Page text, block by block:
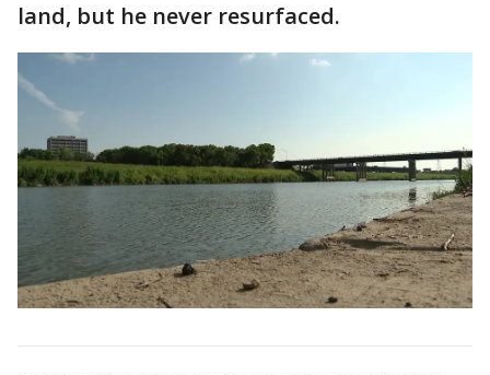
land, but he never resurfaced.